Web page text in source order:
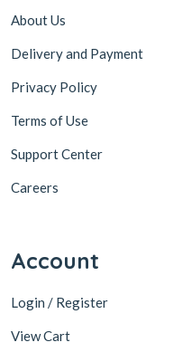
About Us
Delivery and Payment
Privacy Policy
Terms of Use
Support Center
Careers
Account
Login / Register
View Cart